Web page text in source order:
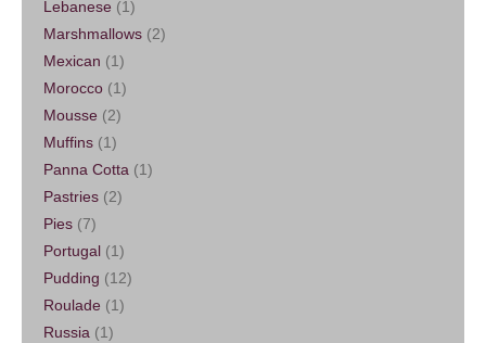
Lebanese (1)
Marshmallows (2)
Mexican (1)
Morocco (1)
Mousse (2)
Muffins (1)
Panna Cotta (1)
Pastries (2)
Pies (7)
Portugal (1)
Pudding (12)
Roulade (1)
Russia (1)